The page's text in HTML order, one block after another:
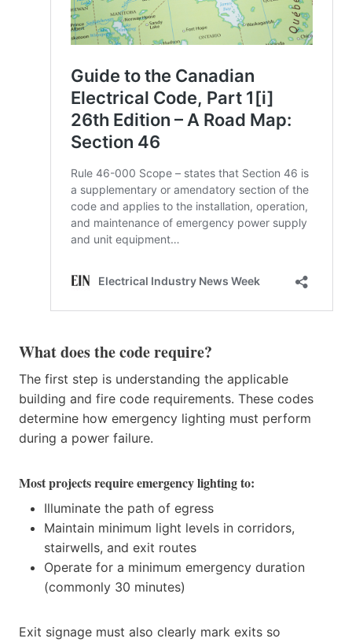
What does the code require?
The first step is understanding the applicable
building and fire code requirements. These codes
determine how emergency lighting must perform
during a power failure.
Most projects require emergency lighting to:
Illuminate the path of egress
Maintain minimum light levels in corridors,
stairwells, and exit routes
Operate for a minimum emergency duration
(commonly 30 minutes)
Exit signage must also clearly mark exits so